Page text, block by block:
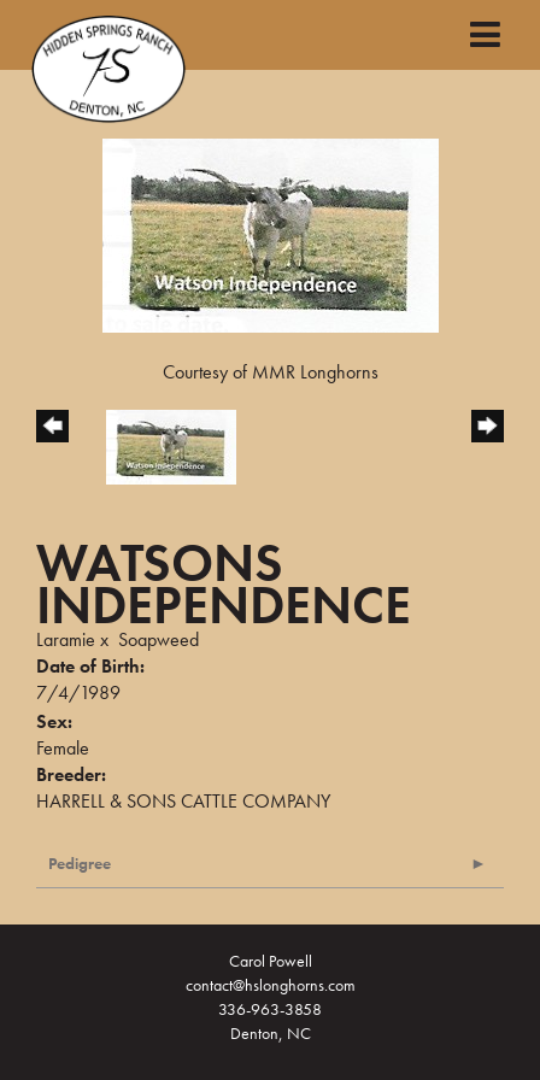
Courtesy of MMR Longhorns
WATSONS
INDEPENDENCE
Laramie x Soapweed
Date of Birth:
7/4/1989
Sex:
Female
Breeder:
HARRELL & SONS CATTLE COMPANY
Pedigree
Carol Powell
contact@hslonghorns.com
336-963-3858
Denton, NC